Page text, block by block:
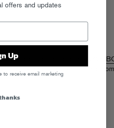
and Bronsolino at the
some rappin, some grillin, and
offers and updates
Up
to receive email marketing